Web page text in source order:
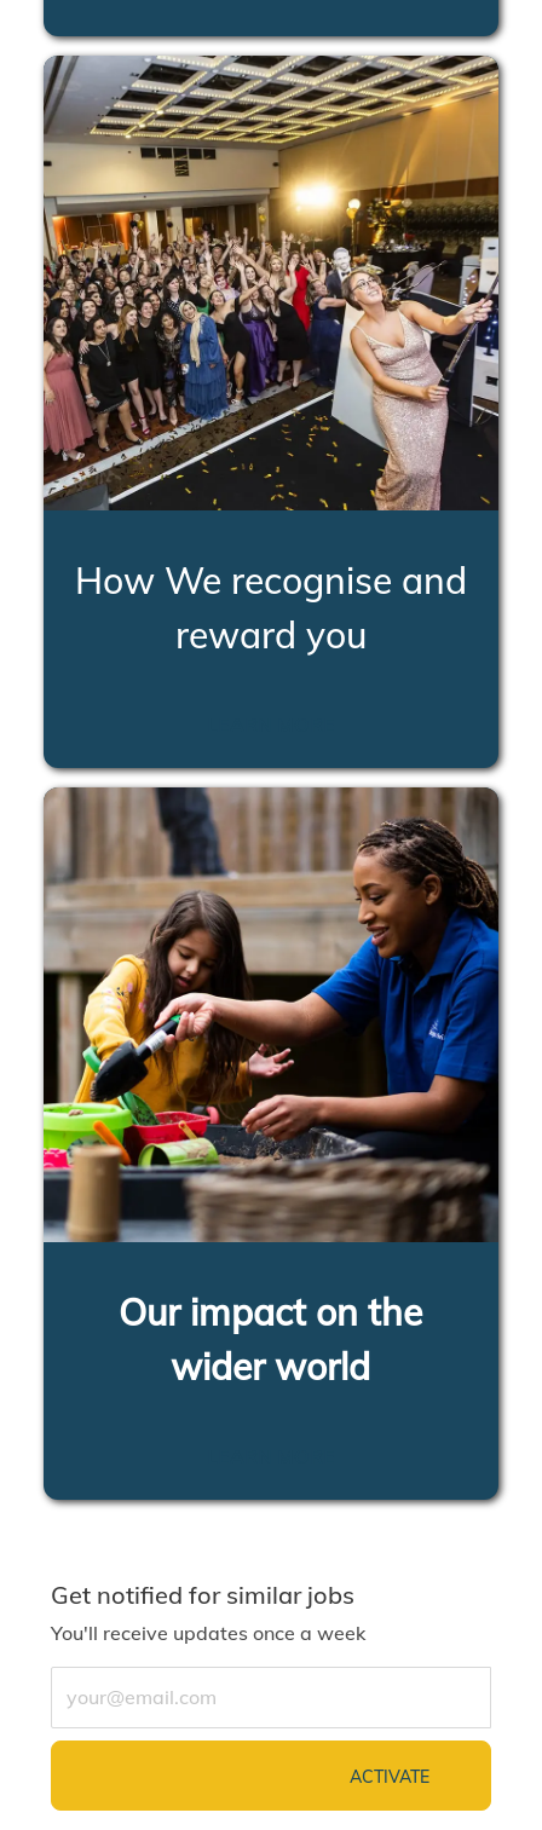
How We recognise and
reward you
Our impact on the
wider world
Get notified for similar jobs
You'll receive updates once a week
ACTIVATE